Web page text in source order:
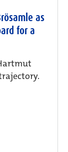
as
for a